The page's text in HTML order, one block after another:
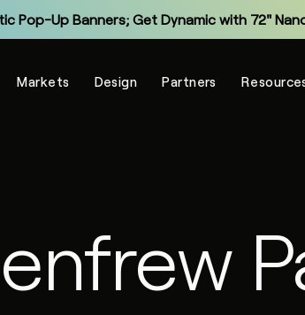
Pop-Up Banners; Get Dynamic with 72"
Pop-Up Banners; Get Dynamic with 72"
Markets Design Partners